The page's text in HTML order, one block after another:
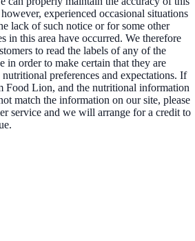
experienced occasional situations
lack of such notice or for some other
in this area have occurred. We therefore
to read the labels of any of the
in order to make certain that they are
preferences and expectations. If
Food Lion, and the nutritional information
match the information on our site, please
service and we will arrange for a credit to